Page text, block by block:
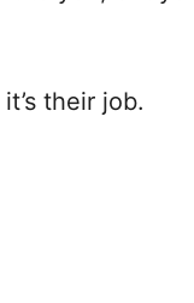
their job.